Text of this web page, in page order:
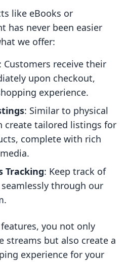
like eBooks or
has never been easier
we offer:
: Customers receive their
upon checkout,
experience.
: Similar to physical
create tailored listings for
complete with rich
Tracking: Keep track of
through our
you not only
streams but also create a
experience for your